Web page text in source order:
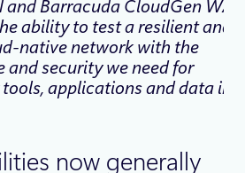
and Barracuda CloudGen WAN
ability to test a resilient and
native network with the
and security we need for
applications and data in
now generally